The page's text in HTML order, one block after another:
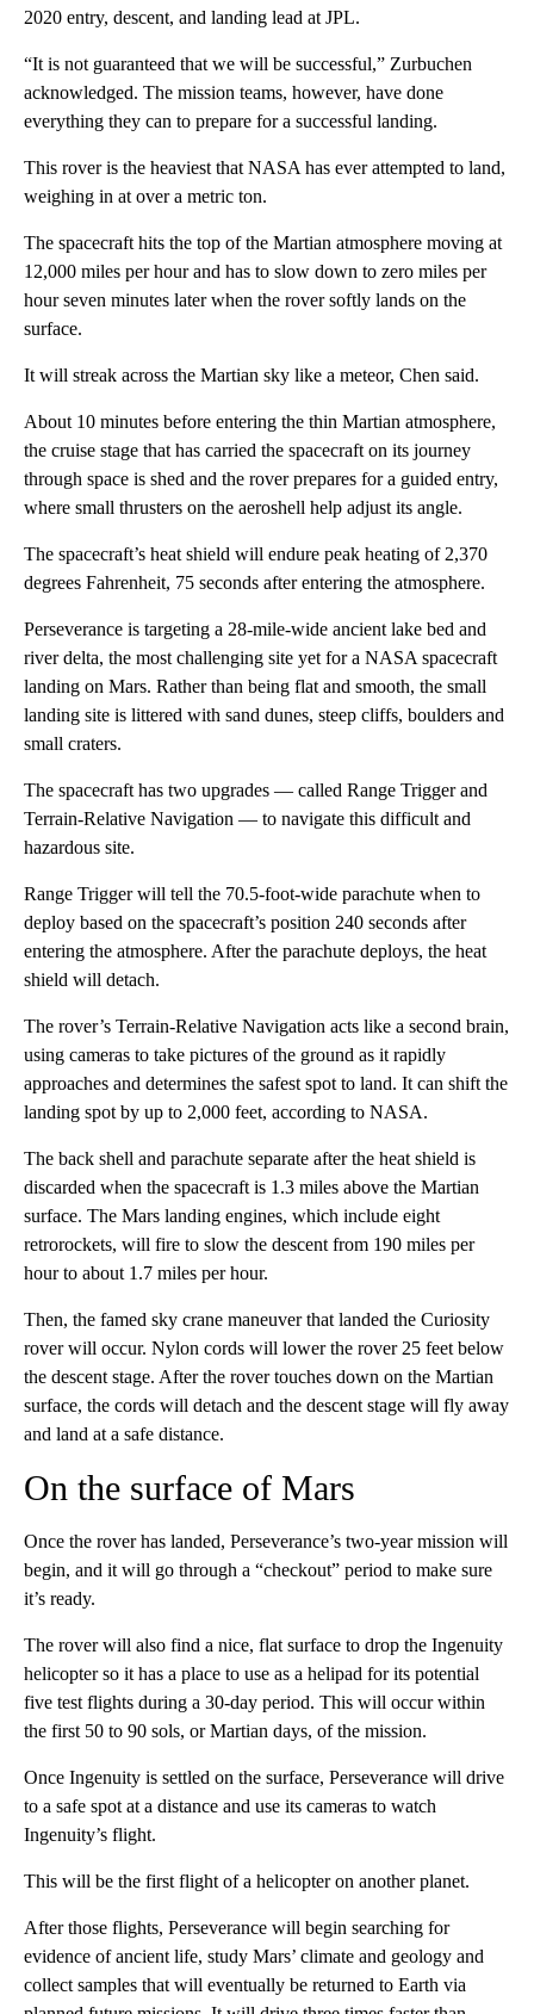
2020 entry, descent, and landing lead at JPL.
“It is not guaranteed that we will be successful,” Zurbuchen
acknowledged. The mission teams, however, have done
everything they can to prepare for a successful landing.
This rover is the heaviest that NASA has ever attempted to land,
weighing in at over a metric ton.
The spacecraft hits the top of the Martian atmosphere moving at
12,000 miles per hour and has to slow down to zero miles per
hour seven minutes later when the rover softly lands on the
surface.
It will streak across the Martian sky like a meteor, Chen said.
About 10 minutes before entering the thin Martian atmosphere,
the cruise stage that has carried the spacecraft on its journey
through space is shed and the rover prepares for a guided entry,
where small thrusters on the aeroshell help adjust its angle.
The spacecraft’s heat shield will endure peak heating of 2,370
degrees Fahrenheit, 75 seconds after entering the atmosphere.
Perseverance is targeting a 28-mile-wide ancient lake bed and
river delta, the most challenging site yet for a NASA spacecraft
landing on Mars. Rather than being flat and smooth, the small
landing site is littered with sand dunes, steep cliffs, boulders and
small craters.
The spacecraft has two upgrades — called Range Trigger and
Terrain-Relative Navigation — to navigate this difficult and
hazardous site.
Range Trigger will tell the 70.5-foot-wide parachute when to
deploy based on the spacecraft’s position 240 seconds after
entering the atmosphere. After the parachute deploys, the heat
shield will detach.
The rover’s Terrain-Relative Navigation acts like a second brain,
using cameras to take pictures of the ground as it rapidly
approaches and determines the safest spot to land. It can shift the
landing spot by up to 2,000 feet, according to NASA.
The back shell and parachute separate after the heat shield is
discarded when the spacecraft is 1.3 miles above the Martian
surface. The Mars landing engines, which include eight
retrorockets, will fire to slow the descent from 190 miles per
hour to about 1.7 miles per hour.
Then, the famed sky crane maneuver that landed the Curiosity
rover will occur. Nylon cords will lower the rover 25 feet below
the descent stage. After the rover touches down on the Martian
surface, the cords will detach and the descent stage will fly away
and land at a safe distance.
On the surface of Mars
Once the rover has landed, Perseverance’s two-year mission will
begin, and it will go through a “checkout” period to make sure
it’s ready.
The rover will also find a nice, flat surface to drop the Ingenuity
helicopter so it has a place to use as a helipad for its potential
five test flights during a 30-day period. This will occur within
the first 50 to 90 sols, or Martian days, of the mission.
Once Ingenuity is settled on the surface, Perseverance will drive
to a safe spot at a distance and use its cameras to watch
Ingenuity’s flight.
This will be the first flight of a helicopter on another planet.
After those flights, Perseverance will begin searching for
evidence of ancient life, study Mars’ climate and geology and
collect samples that will eventually be returned to Earth via